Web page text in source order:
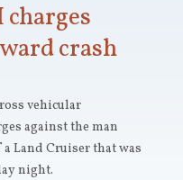
crash
vehicular
against the man
Land Cruiser that was
night.